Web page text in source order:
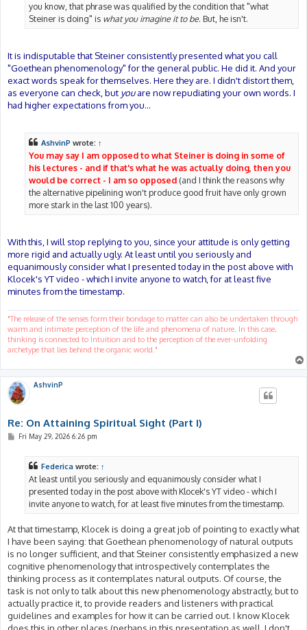
you know, that phrase was qualified by the condition that "what
Steiner is doing" is what you imagine it to be. But, he isn't.
It is indisputable that Steiner consistently presented what you call
"Goethean phenomenology" for the general public. He did it. And your
exact words speak for themselves. Here they are. I didn't distort them,
as everyone can check, but youare now repudiating your own words. I
had higher expectations from you...
AshvinP wrote: ↑
You may say I am opposed to what Steiner is doing in some of
his lectures - and if that's what he was actually doing, then you
would be correct - I am so opposed (and I think the reasons why
the alternative pipelining won't produce good fruit have only grown
more stark in the last 100 years).
With this, I will stop replying to you, since your attitude is only getting
more rigid and actually ugly. At least until you seriously and
equanimously consider what I presented today in the post above with
Klocek's YT video - which I invite anyone to watch, for at least five
minutes from the timestamp.
"The release of the senses form their bondage to matter can also be undertaken through
warm and intimate perception of the life and phenomena of nature. In this case,
thinking is connected to Intuition and to the perception of the ever-unfolding
archetype that lies behind the organic world."
AshvinP
Re: On Attaining Spiritual Sight (Part I)
PFri May 29, 2026 6:26 pm
Federica wrote: ↑
At least until you seriously and equanimously consider what I
presented today in the post above with Klocek's YT video - which I
invite anyone to watch, for at least five minutes from the timestamp.
At that timestamp, Klocek is doing a great job of pointing to exactly what
I have been saying: that Goethean phenomenology of natural outputs
is no longer sufficient, and that Steiner consistently emphasized a new
cognitive phenomenology that introspectively contemplates the
thinking process as it contemplates natural outputs. Of course, the
task is not only to talk about this new phenomenology abstractly, but to
actually practice it, to provide readers and listeners with practical
guidelines and examples for how it can be carried out. I know Klocek
does this in other places (perhaps in this presentation as well, I don't